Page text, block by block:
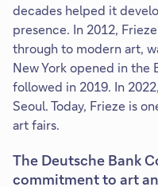
decades helped it
presence. In 2012,
through to modern art,
New York opened in the
followed in 2019. In
Seoul. Today, Frieze is
art fairs.
The Deutsche Bank
commitment to art